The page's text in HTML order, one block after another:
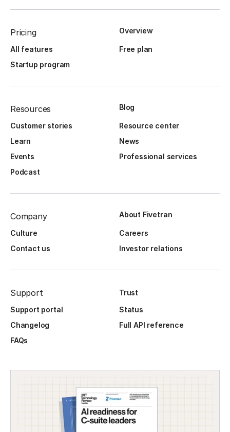
Pricing Overview
All features
Free plan
Startup program
Resources Blog
Customer stories
Resource center
Learn
News
Events
Professional services
Podcast
Company About Fivetran
Culture
Careers
Contact us
Investor relations
Support
Trust
Support portal
Status
Changelog
Full API reference
FAQs